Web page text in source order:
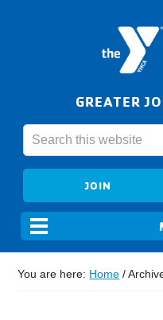
GREATER
JOIN
You are here: Home /